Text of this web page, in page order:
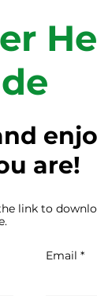
are!
link to
Email